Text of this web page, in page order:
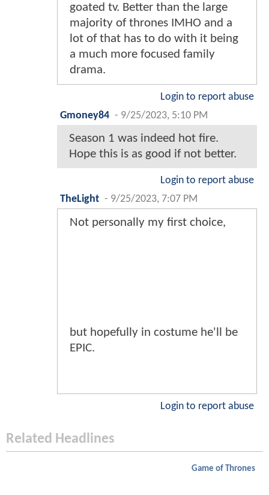
goated tv. Better than the large
majority of thrones IMHO and a
lot of that has to do with it being
a much more focused family
drama.
Login to report abuse
Gmoney84 - 9/25/2023, 5:10 PM
Season 1 was indeed hot fire.
Hope this is as good if not better.
Login to report abuse
TheLight - 9/25/2023, 7:07 PM
Not personally my first choice,
but hopefully in costume he'll be
EPIC.
Login to report abuse
Related Headlines
Game of Thrones